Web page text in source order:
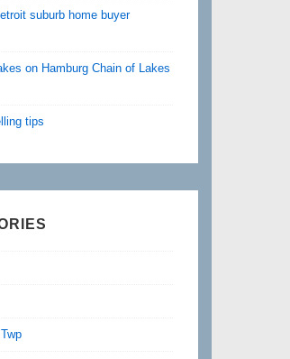
suburb home buyer
on Hamburg Chain of Lakes
tips